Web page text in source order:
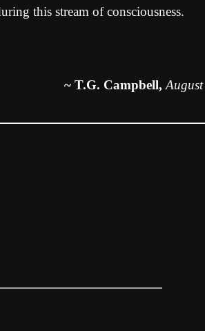
this stream of consciousness.
~ T.G. Campbell,